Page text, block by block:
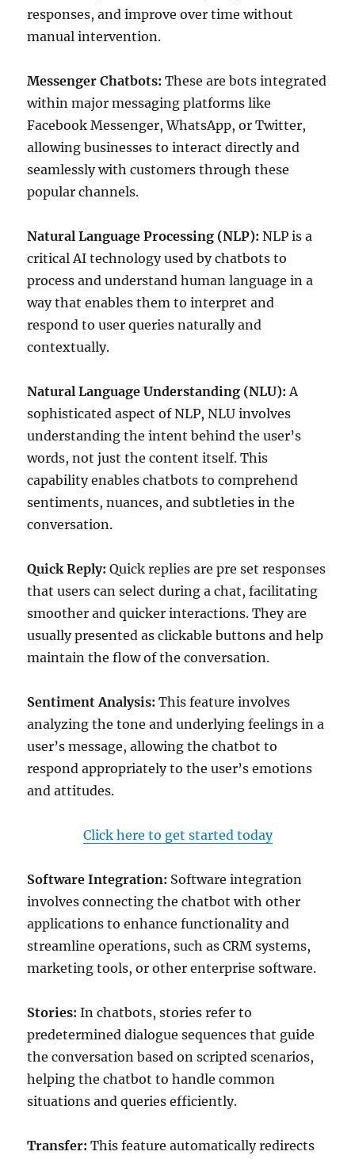
responses, and improve over time without
manual intervention.
Messenger Chatbots: These are bots integrated
within major messaging platforms like
Facebook Messenger, WhatsApp, or Twitter,
allowing businesses to interact directly and
seamlessly with customers through these
popular channels.
Natural Language Processing (NLP): NLP is a
critical AI technology used by chatbots to
process and understand human language in a
way that enables them to interpret and
respond to user queries naturally and
contextually.
Natural Language Understanding (NLU): A
sophisticated aspect of NLP, NLU involves
understanding the intent behind the user’s
words, not just the content itself. This
capability enables chatbots to comprehend
sentiments, nuances, and subtleties in the
conversation.
Quick Reply: Quick replies are pre set responses
that users can select during a chat, facilitating
smoother and quicker interactions. They are
usually presented as clickable buttons and help
maintain the flow of the conversation.
Sentiment Analysis: This feature involves
analyzing the tone and underlying feelings in a
user’s message, allowing the chatbot to
respond appropriately to the user’s emotions
and attitudes.
Click here to get started today
Software Integration: Software integration
involves connecting the chatbot with other
applications to enhance functionality and
streamline operations, such as CRM systems,
marketing tools, or other enterprise software.
Stories: In chatbots, stories refer to
predetermined dialogue sequences that guide
the conversation based on scripted scenarios,
helping the chatbot to handle common
situations and queries efficiently.
Transfer: This feature automatically redirects